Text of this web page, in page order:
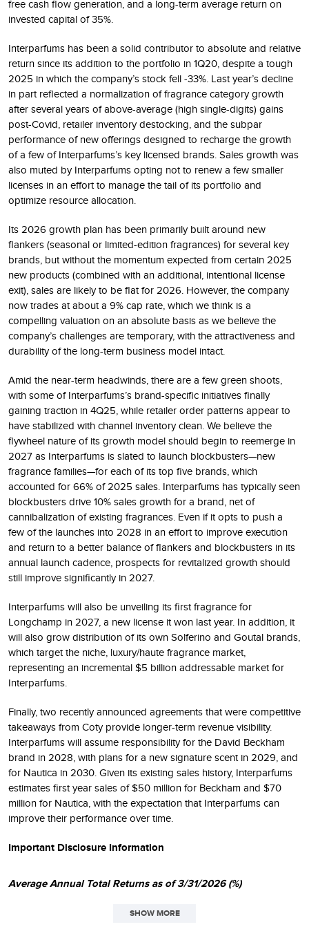
free cash flow generation, and a long-term average return on
invested capital of 35%.
Interparfums has been a solid contributor to absolute and relative
return since its addition to the portfolio in 1Q20, despite a tough
2025 in which the company’s stock fell -33%. Last year’s decline
in part reflected a normalization of fragrance category growth
after several years of above-average (high single-digits) gains
post-Covid, retailer inventory destocking, and the subpar
performance of new offerings designed to recharge the growth
of a few of Interparfums’s key licensed brands. Sales growth was
also muted by Interparfums opting not to renew a few smaller
licenses in an effort to manage the tail of its portfolio and
optimize resource allocation.
Its 2026 growth plan has been primarily built around new
flankers (seasonal or limited-edition fragrances) for several key
brands, but without the momentum expected from certain 2025
new products (combined with an additional, intentional license
exit), sales are likely to be flat for 2026. However, the company
now trades at about a 9% cap rate, which we think is a
compelling valuation on an absolute basis as we believe the
company’s challenges are temporary, with the attractiveness and
durability of the long-term business model intact.
Amid the near-term headwinds, there are a few green shoots,
with some of Interparfums’s brand-specific initiatives finally
gaining traction in 4Q25, while retailer order patterns appear to
have stabilized with channel inventory clean. We believe the
flywheel nature of its growth model should begin to reemerge in
2027 as Interparfums is slated to launch blockbusters—new
fragrance families—for each of its top five brands, which
accounted for 66% of 2025 sales. Interparfums has typically seen
blockbusters drive 10% sales growth for a brand, net of
cannibalization of existing fragrances. Even if it opts to push a
few of the launches into 2028 in an effort to improve execution
and return to a better balance of flankers and blockbusters in its
annual launch cadence, prospects for revitalized growth should
still improve significantly in 2027.
Interparfums will also be unveiling its first fragrance for
Longchamp in 2027, a new license it won last year. In addition, it
will also grow distribution of its own Solferino and Goutal brands,
which target the niche, luxury/haute fragrance market,
representing an incremental $5 billion addressable market for
Interparfums.
Finally, two recently announced agreements that were competitive
takeaways from Coty provide longer-term revenue visibility.
Interparfums will assume responsibility for the David Beckham
brand in 2028, with plans for a new signature scent in 2029, and
for Nautica in 2030. Given its existing sales history, Interparfums
estimates first year sales of $50 million for Beckham and $70
million for Nautica, with the expectation that Interparfums can
improve their performance over time.
Important Disclosure Information
Average Annual Total Returns as of 3/31/2026 (%)
SHOW MORE